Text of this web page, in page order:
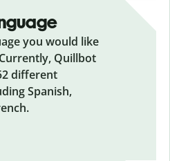
you would like
Quillbot
different
Spanish,